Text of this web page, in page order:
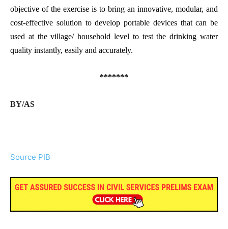
objective of the exercise is to bring an innovative, modular, and
cost-effective solution to develop portable devices that can be
used at the village/ household level to test the drinking water
quality instantly, easily and accurately.
*******
BY/AS
Source PIB